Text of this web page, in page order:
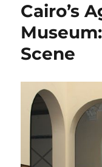
Cairo’s
Scene